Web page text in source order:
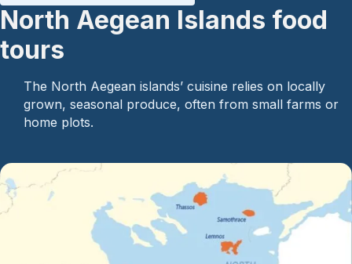
North Aegean Islands food
tours
The North Aegean islands’ cuisine relies on locally
grown, seasonal produce, often from small farms or
home plots.